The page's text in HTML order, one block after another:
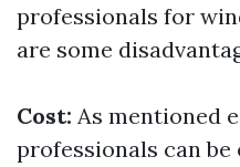
professionals for
are some
Cost: As mentioned
professionals can be